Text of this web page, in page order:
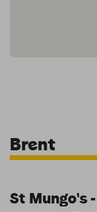
Brent
St Mungo's